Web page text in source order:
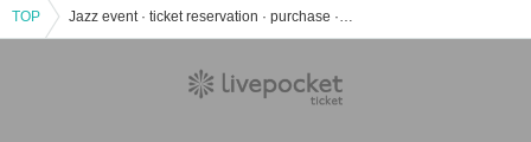
TOP Jazz event · ticket reservation · purchase · sales information list